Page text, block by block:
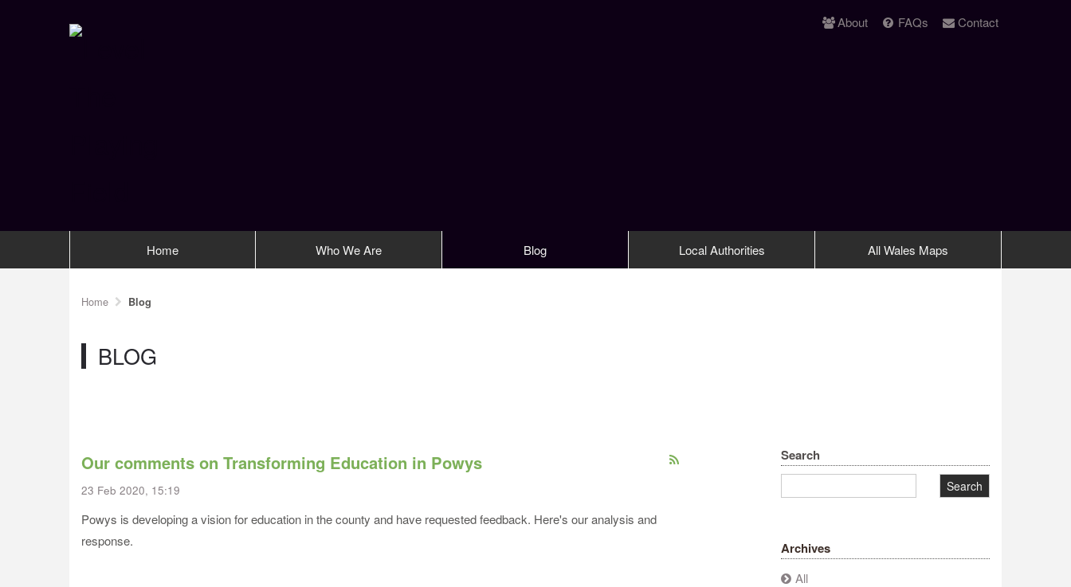
About FAQs Contact
Home Who We Are Blog Local Authorities All Wales Maps
Home Blog
BLOG
Our comments on Transforming Education in Powys
23 Feb 2020, 15:19
Powys is developing a vision for education in the county and have requested feedback. Here's our analysis and
response.
Search
Archives
All